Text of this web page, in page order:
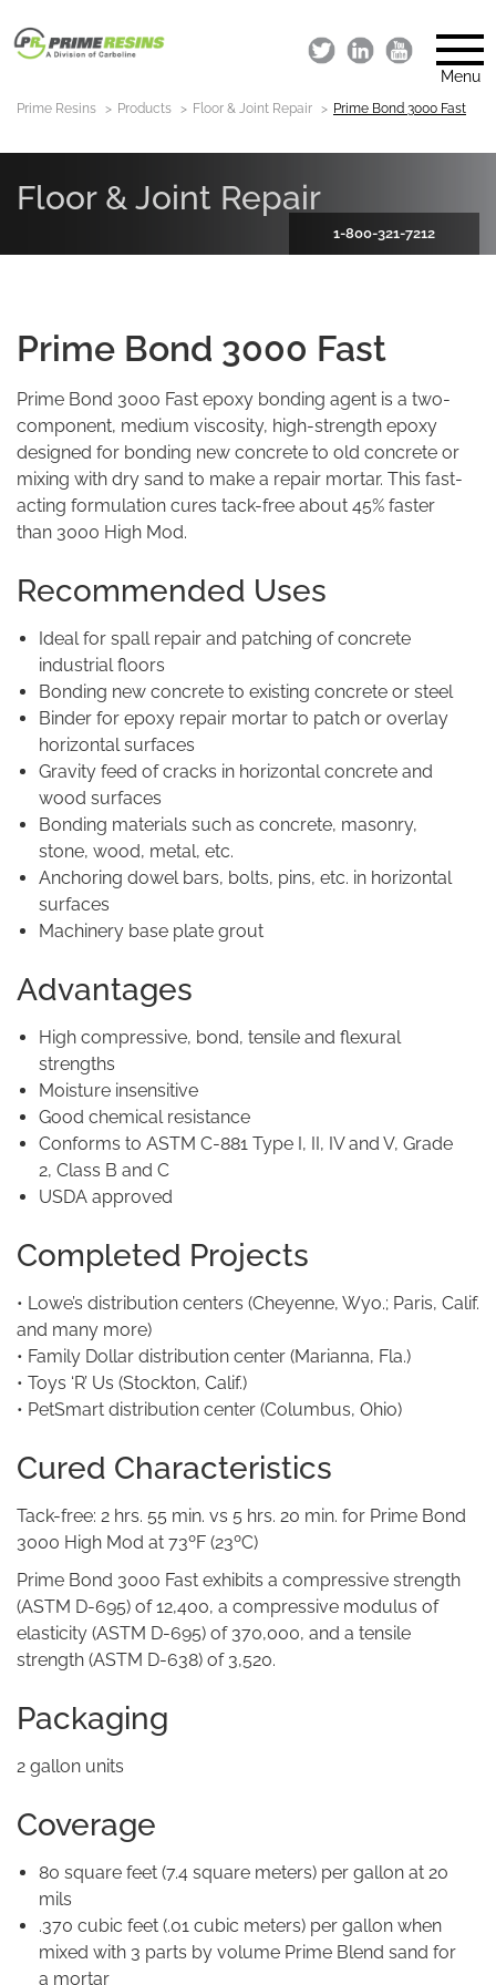
Menu
Prime Resins Products Floor & Joint Repair Prime Bond 3000 Fast
Floor & Joint Repair
1-800-321-7212
Prime Bond 3000 Fast
Prime Bond 3000 Fast epoxy bonding agent is a two-
component, medium viscosity, high-strength epoxy
designed for bonding new concrete to old concrete or
mixing with dry sand to make a repair mortar. This fast-
acting formulation cures tack-free about 45% faster
than 3000 High Mod.
Recommended Uses
Ideal for spall repair and patching of concrete
industrial floors
Bonding new concrete to existing concrete or steel
Binder for epoxy repair mortar to patch or overlay
horizontal surfaces
Gravity feed of cracks in horizontal concrete and
wood surfaces
Bonding materials such as concrete, masonry,
stone, wood, metal, etc.
Anchoring dowel bars, bolts, pins, etc. in horizontal
surfaces
Machinery base plate grout
Advantages
High compressive, bond, tensile and flexural
strengths
Moisture insensitive
Good chemical resistance
Conforms to ASTM C-881 Type I, II, IV and V, Grade
2, Class B and C
USDA approved
Completed Projects
• Lowe’s distribution centers (Cheyenne, Wyo.; Paris, Calif.
and many more)
• Family Dollar distribution center (Marianna, Fla.)
• Toys ‘R’ Us (Stockton, Calif.)
• PetSmart distribution center (Columbus, Ohio)
Cured Characteristics
Tack-free: 2 hrs. 55 min. vs 5 hrs. 20 min. for Prime Bond
3000 High Mod at 73ºF (23ºC)
Prime Bond 3000 Fast exhibits a compressive strength
(ASTM D-695) of 12,400, a compressive modulus of
elasticity (ASTM D-695) of 370,000, and a tensile
strength (ASTM D-638) of 3,520.
Packaging
2 gallon units
Coverage
80 square feet (7.4 square meters) per gallon at 20
mils
.370 cubic feet (.01 cubic meters) per gallon when
mixed with 3 parts by volume Prime Blend sand for
a mortar